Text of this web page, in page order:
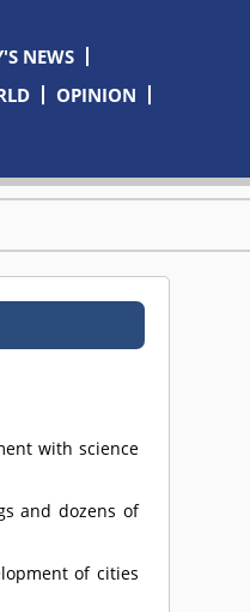
NEWS
OPINION
with science
and dozens of
of cities